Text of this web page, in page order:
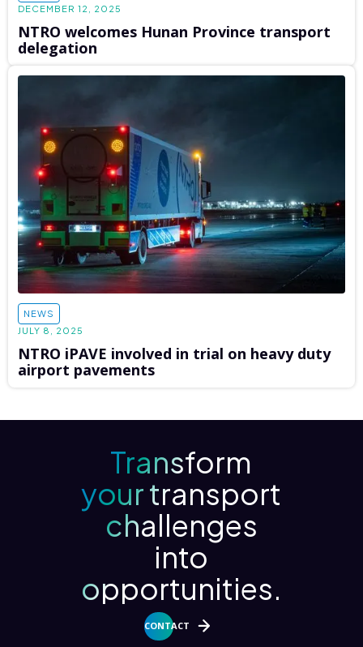
DECEMBER 12, 2025
NTRO welcomes Hunan Province transport
delegation
NEWS
JULY 8, 2025
NTRO iPAVE involved in trial on heavy duty
airport pavements
Transform
your transport
challenges
into
opportunities.
CONTACT